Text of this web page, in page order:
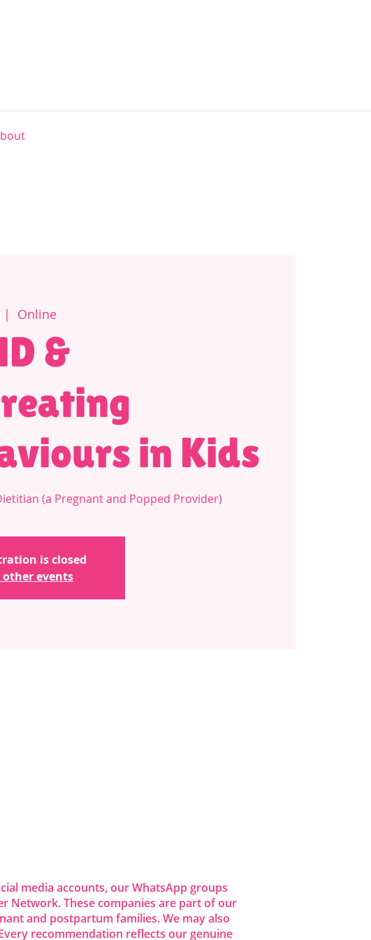
|
Online
&
in Kids
(a Pregnant and Popped Provider)
is closed
other events
media accounts, our WhatsApp groups
Network. These companies are part of our
and postpartum families. We may also
recommendation reflects our genuine